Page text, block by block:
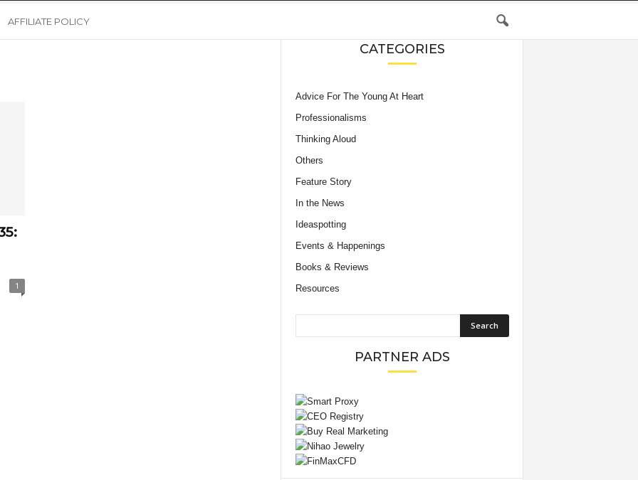
AFFILIATE POLICY
1
CATEGORIES
Advice For The Young At Heart
Professionalisms
Thinking Aloud
Others
Feature Story
In the News
Ideaspotting
Events & Happenings
Books & Reviews
Resources
PARTNER ADS